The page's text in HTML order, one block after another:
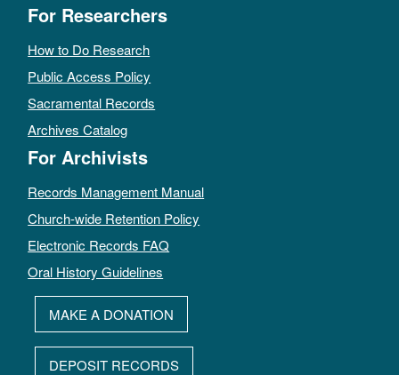
For Researchers
How to Do Research
Public Access Policy
Sacramental Records
Archives Catalog
For Archivists
Records Management Manual
Church-wide Retention Policy
Electronic Records FAQ
Oral History Guidelines
MAKE A DONATION
DEPOSIT RECORDS